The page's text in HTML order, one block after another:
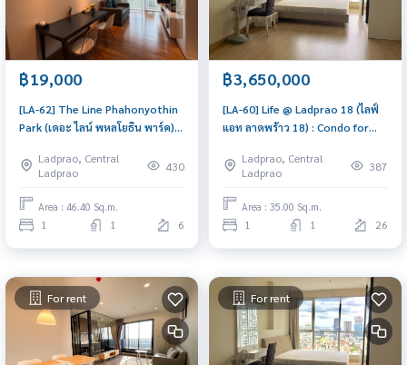
฿19,000
[LA-62] The Line Phahonyothin
Park (เดอะ ไลน์ พหลโยธิน พาร์ค) :
Near Lat Phrao Ready to move
in, urgent!
Ladprao, Central
Ladprao
430
Area : 46.40 Sq.m.
1 1 6
฿3,650,000
[LA-60] Life @ Ladprao 18 (ไลฟ์
แอท ลาดพร้าว 18) : Condo for
Good deal, won't last long,
contact us today!
Ladprao, Central
Ladprao
387
Area : 35.00 Sq.m.
1 1 26
For rent For rent